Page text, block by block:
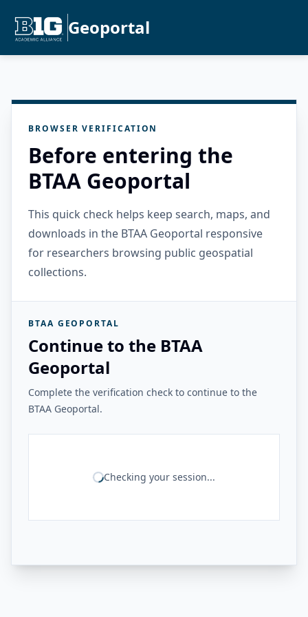
Geoportal
BROWSER VERIFICATION
Before entering the
BTAA Geoportal
This quick check helps keep search, maps, and
downloads in the BTAA Geoportal responsive
for researchers browsing public geospatial
collections.
BTAA GEOPORTAL
Continue to the BTAA
Geoportal
Complete the verification check to continue to the
BTAA Geoportal.
Checking your session...